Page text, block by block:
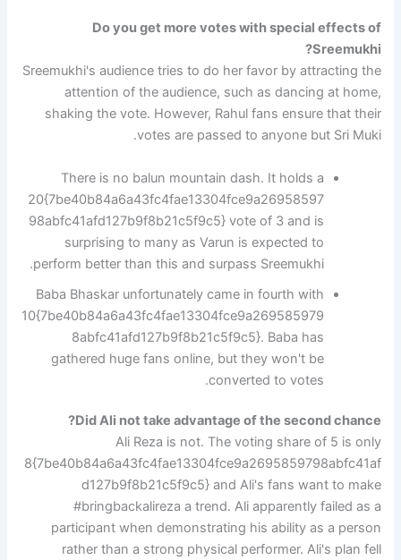
Do you get more votes with special effects of
Sreemukhi?
Sreemukhi's audience tries to do her favor by attracting the
attention of the audience, such as dancing at home,
shaking the vote. However, Rahul fans ensure that their
votes are passed to anyone but Sri Muki.
There is no balun mountain dash. It holds a
20{7be40b84a6a43fc4fae13304fce9a26958597
98abfc41afd127b9f8b21c5f9c5} vote of 3 and is
surprising to many as Varun is expected to
perform better than this and surpass Sreemukhi.
Baba Bhaskar unfortunately came in fourth with
10{7be40b84a6a43fc4fae13304fce9a269585979
8abfc41afd127b9f8b21c5f9c5}. Baba has
gathered huge fans online, but they won't be
converted to votes.
Did Ali not take advantage of the second chance?
Ali Reza is not. The voting share of 5 is only
8{7be40b84a6a43fc4fae13304fce9a2695859798abfc41af
d127b9f8b21c5f9c5} and Ali's fans want to make
#bringbackalireza a trend. Ali apparently failed as a
participant when demonstrating his ability as a person
rather than a strong physical performer. Ali's plan fell